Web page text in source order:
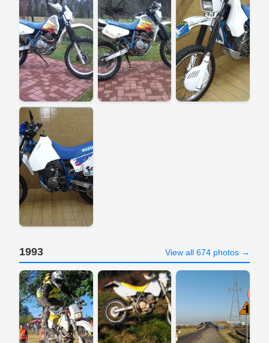
1993 View all 674 photos →